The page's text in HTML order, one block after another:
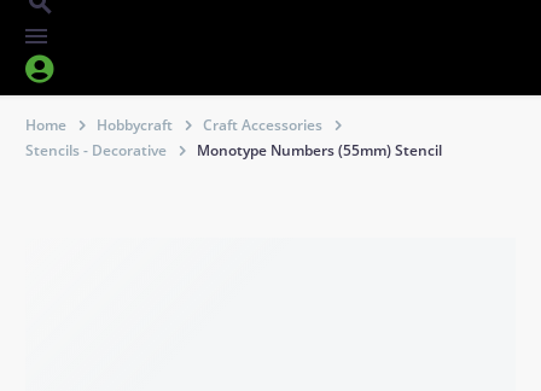


Home Hobbycraft
Craft Accessories
Stencils - Decorative
Monotype Numbers (55mm) Stencil